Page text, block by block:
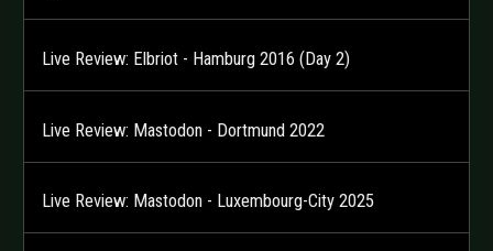
Live Review: Elbriot - Hamburg 2016 (Day 2)
Live Review: Mastodon - Dortmund 2022
Live Review: Mastodon - Luxembourg-City 2025